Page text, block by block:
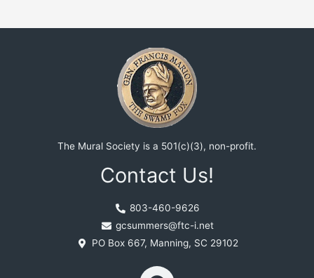
The Mural Society is a 501(c)(3), non-profit.
Contact Us!
803-460-9626
gcsummers@ftc-i.net
PO Box 667, Manning, SC 29102